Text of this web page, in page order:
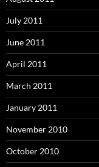
July 2011
June 2011
April 2011
March 2011
January 2011
November 2010
October 2010